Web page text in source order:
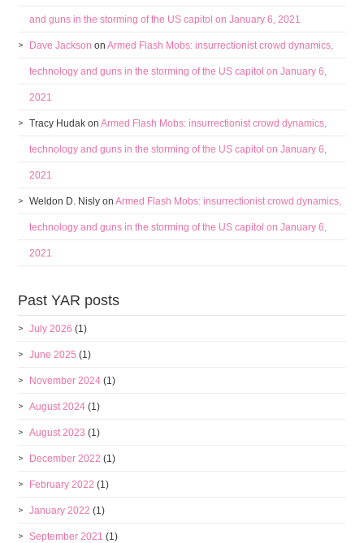
and guns in the storming of the US capitol on January 6, 2021
Dave Jackson onArmed Flash Mobs: insurrectionist crowd dynamics,
technology and guns in the storming of the US capitol on January 6,
2021
Tracy Hudak onArmed Flash Mobs: insurrectionist crowd dynamics,
technology and guns in the storming of the US capitol on January 6,
2021
Weldon D. Nisly onArmed Flash Mobs: insurrectionist crowd dynamics,
technology and guns in the storming of the US capitol on January 6,
2021
Past YAR posts
July 2026 (1)
June 2025 (1)
November 2024 (1)
August 2024 (1)
August 2023 (1)
December 2022 (1)
February 2022 (1)
January 2022 (1)
September 2021 (1)